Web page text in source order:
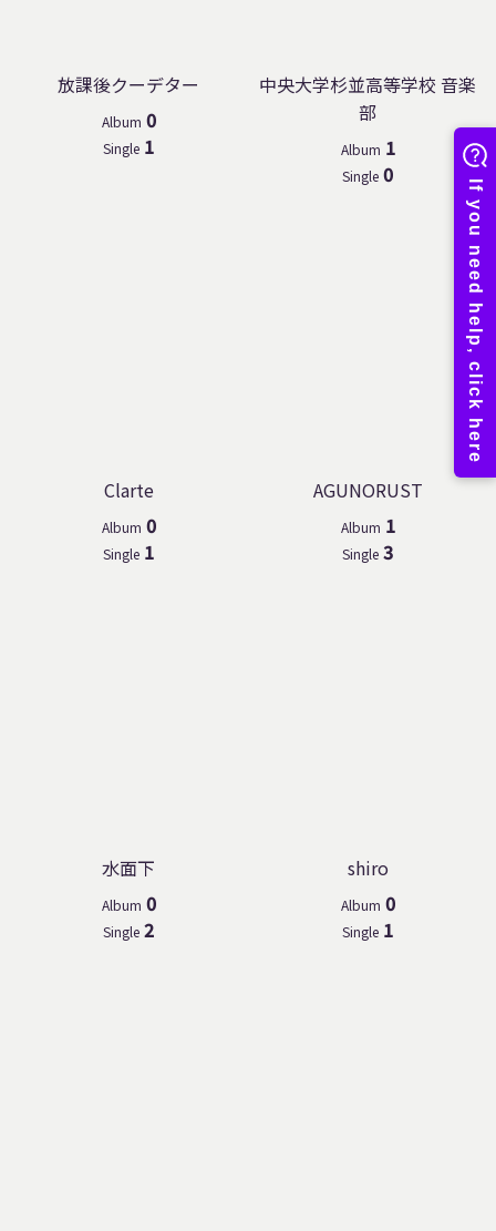
放課後クーデター
Album 0
Single 1
中央大学杉並高等学校 音楽
部
Album 1
Single 0
Clarte
Album 0
Single 1
AGUNORUST
Album 1
Single 3
水面下
Album 0
Single 2
shiro
Album 0
Single 1